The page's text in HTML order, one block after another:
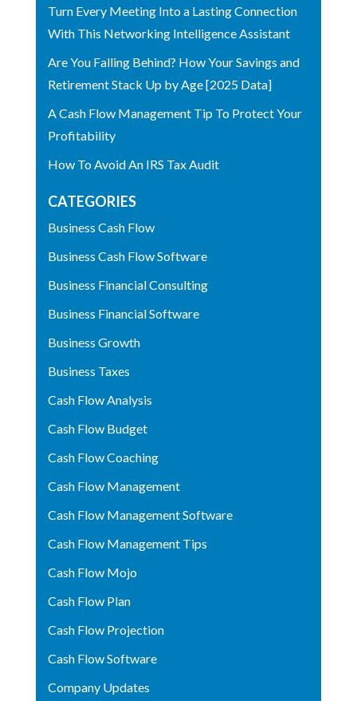
Turn Every Meeting Into a Lasting Connection
With This Networking Intelligence Assistant
Are You Falling Behind? How Your Savings and
Retirement Stack Up by Age [2025 Data]
A Cash Flow Management Tip To Protect Your
Profitability
How To Avoid An IRS Tax Audit
CATEGORIES
Business Cash Flow
Business Cash Flow Software
Business Financial Consulting
Business Financial Software
Business Growth
Business Taxes
Cash Flow Analysis
Cash Flow Budget
Cash Flow Coaching
Cash Flow Management
Cash Flow Management Software
Cash Flow Management Tips
Cash Flow Mojo
Cash Flow Plan
Cash Flow Projection
Cash Flow Software
Company Updates